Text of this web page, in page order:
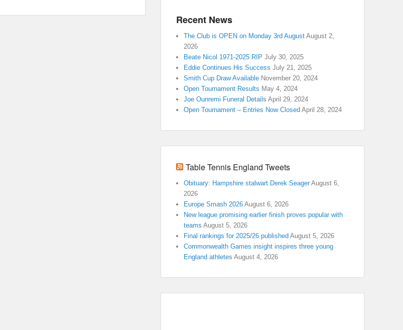
Recent News
The Club is OPEN on Monday 3rd August August 2,
2026
Beate Nicol 1971-2025 RIP July 30, 2025
Eddie Continues His Success July 21, 2025
Smith Cup Draw Available November 20, 2024
Open Tournament Results May 4, 2024
Joe Ounremi Funeral Details April 29, 2024
Open Tournament – Entries Now Closed April 28, 2024
Table Tennis England Tweets
Obituary: Hampshire stalwart Derek Seager August 6,
2026
Europe Smash 2026 August 6, 2026
New league promising earlier finish proves popular with
teams August 5, 2026
Final rankings for 2025/26 published August 5, 2026
Commonwealth Games insight inspires three young
England athletes August 4, 2026